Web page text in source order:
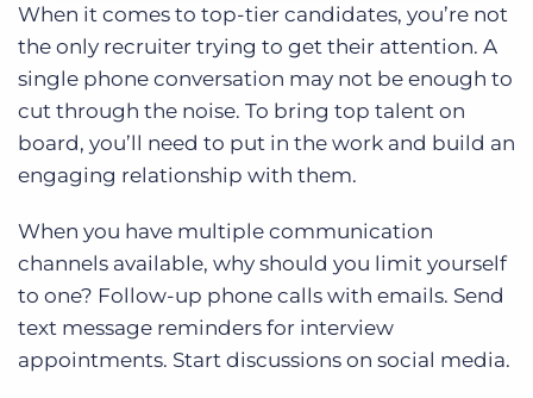
When it comes to top-tier candidates, you’re not
the only recruiter trying to get their attention. A
single phone conversation may not be enough to
cut through the noise. To bring top talent on
board, you’ll need to put in the work and build an
engaging relationship with them.
When you have multiple communication
channels available, why should you limit yourself
to one? Follow-up phone calls with emails. Send
text message reminders for interview
appointments. Start discussions on social media.